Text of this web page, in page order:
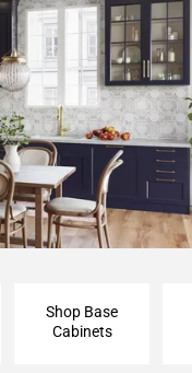
Shop Base
Cabinets